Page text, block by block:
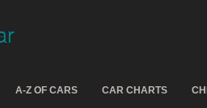
A-Z OF CARS CAR CHARTS